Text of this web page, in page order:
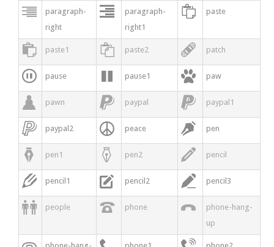

paragraph-
right

paragraph-
right1
 paste
 paste1  paste2  patch
 pause  pause1  paw
 pawn  paypal  paypal1
 paypal2  peace  pen
 pen1  pen2  pencil
 pencil1  pencil2  pencil3
 people  phone 
phone-hang-
up